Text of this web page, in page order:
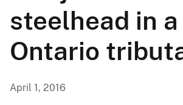
steelhead in a
Ontario
April 1, 2016